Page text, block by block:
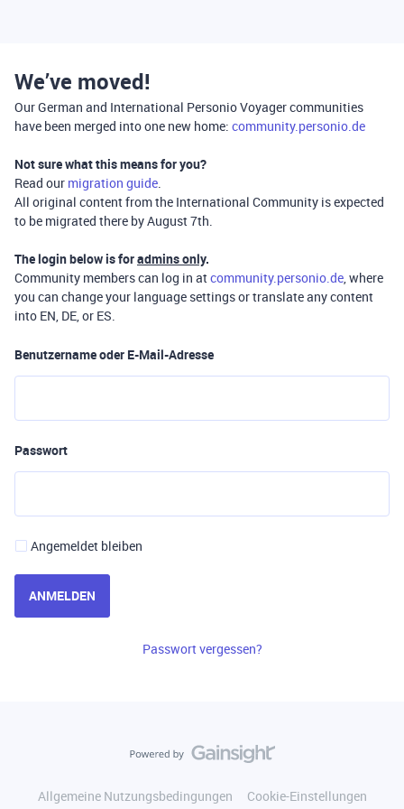
We’ve moved!
Our German and International Personio Voyager communities
have been merged into one new home: community.personio.de
Not sure what this means for you?
Read our migration guide.
All original content from the International Community is expected
to be migrated there by August 7th.
The login below is foradmins only.
Community members can log in atcommunity.personio.de, where
you can change your language settings or translate any content
into EN, DE, or ES.
Benutzername oder E-Mail-Adresse
Passwort
Angemeldet bleiben
ANMELDEN
Passwort vergessen?
Allgemeine Nutzungsbedingungen
Cookie-Einstellungen